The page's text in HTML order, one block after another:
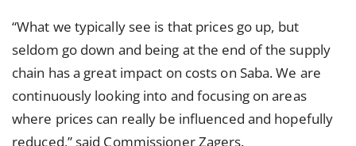
“What we typically see is that prices go up, but
seldom go down and being at the end of the supply
chain has a great impact on costs on Saba. We are
continuously looking into and focusing on areas
where prices can really be influenced and hopefully
reduced,” said Commissioner Zagers.